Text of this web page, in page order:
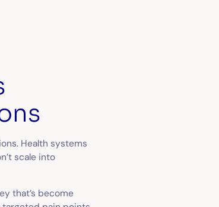
Health systems
scale into
that’s become